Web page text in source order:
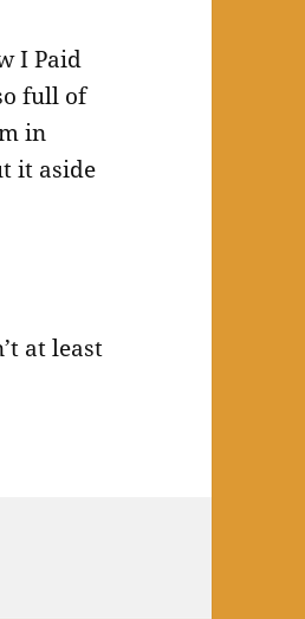
I Paid
full of
in
it aside
at least